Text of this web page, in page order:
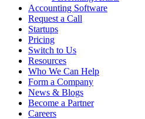
Accounting Software
Request a Call
Startups
Pricing
Switch to Us
Resources
Who We Can Help
Form a Company
News & Blogs
Become a Partner
Careers